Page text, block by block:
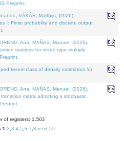
Preprint.
VÁKÁR, Matthijs, (2026).
I: Finite probability and discrete output
Ana, MAÑAS, Manuel, (2026).
matrices for mixed-type multiple
kernel class of density estimators for
Ana, MAÑAS, Manuel, (2026).
matrix admitting a stochastic
of registers: 1,503
1 2 3 4 5 6 7 8 next >>